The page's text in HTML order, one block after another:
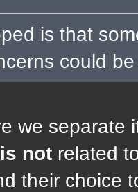
is that
could
we separate
is not related
their choice